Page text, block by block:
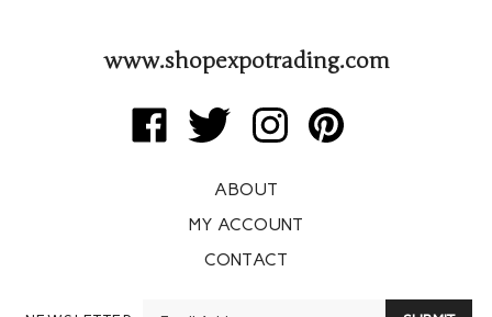
www.shopexpotrading.com
Like
Expo
Facebook
Follow
Expo
Corp
Twitter
Follow
Expo
Corp
Instagram
Pin
Expo
ABOUT
MY ACCOUNT
CONTACT
SUBMIT